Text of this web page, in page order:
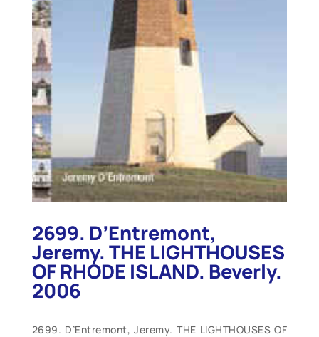
2699. D’Entremont,
Jeremy. THE LIGHTHOUSES
OF RHODE ISLAND. Beverly.
2006
2699. D’Entremont, Jeremy. THE LIGHTHOUSES OF